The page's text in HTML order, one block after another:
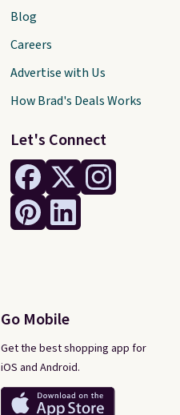
Let's Connect
Go Mobile
Get the best shopping app for
iOS and Android.
Blog
Careers
Advertise with Us
How Brad's Deals Works